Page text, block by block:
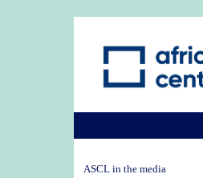
ASCL in the media